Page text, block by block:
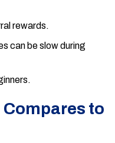
rewards.
can be slow during
to